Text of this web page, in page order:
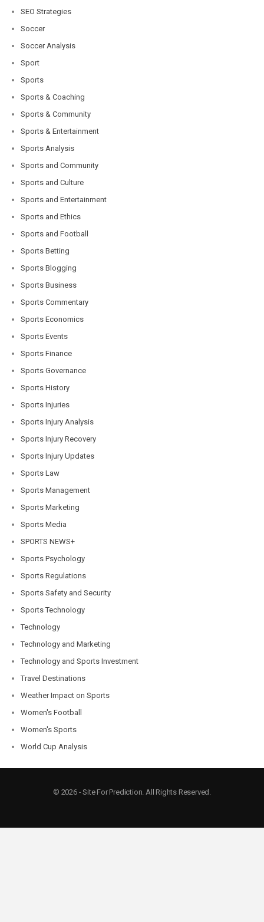
SEO Strategies
Soccer
Soccer Analysis
Sport
Sports
Sports & Coaching
Sports & Community
Sports & Entertainment
Sports Analysis
Sports and Community
Sports and Culture
Sports and Entertainment
Sports and Ethics
Sports and Football
Sports Betting
Sports Blogging
Sports Business
Sports Commentary
Sports Economics
Sports Events
Sports Finance
Sports Governance
Sports History
Sports Injuries
Sports Injury Analysis
Sports Injury Recovery
Sports Injury Updates
Sports Law
Sports Management
Sports Marketing
Sports Media
SPORTS NEWS+
Sports Psychology
Sports Regulations
Sports Safety and Security
Sports Technology
Technology
Technology and Marketing
Technology and Sports Investment
Travel Destinations
Weather Impact on Sports
Women's Football
Women's Sports
World Cup Analysis
© 2026 - Site For Prediction. All Rights Reserved.